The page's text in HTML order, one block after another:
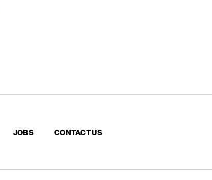
JOBS CONTACT US